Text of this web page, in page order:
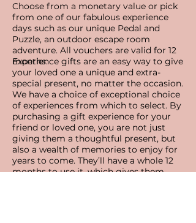
Choose from a monetary value or pick
from one of our fabulous experience
days such as our unique Pedal and
Puzzle, an outdoor escape room
adventure. All vouchers are valid for 12
months.
Experience gifts are an easy way to give
your loved one a unique and extra-
special present, no matter the occasion.
We have a choice of exceptional choice
of experiences from which to select. By
purchasing a gift experience for your
friend or loved one, you are not just
giving them a thoughtful present, but
also a wealth of memories to enjoy for
years to come. They’ll have a whole 12
months to use it, which gives them